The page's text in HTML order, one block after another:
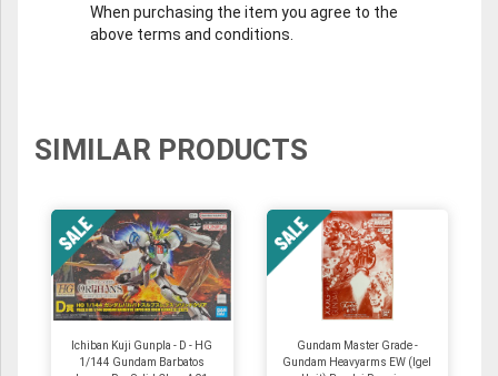
When purchasing the item you agree to the
above terms and conditions.
SIMILAR PRODUCTS
Ichiban Kuji Gunpla - D - HG
1/144 Gundam Barbatos
Gundam Master Grade -
Gundam Heavyarms EW (Igel